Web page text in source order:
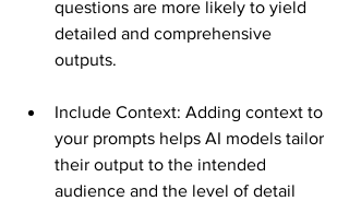
questions are more likely to yield
detailed and comprehensive
outputs​​.
Include Context: Adding context to
your prompts helps AI models tailor
their output to the intended
audience and the level of detail